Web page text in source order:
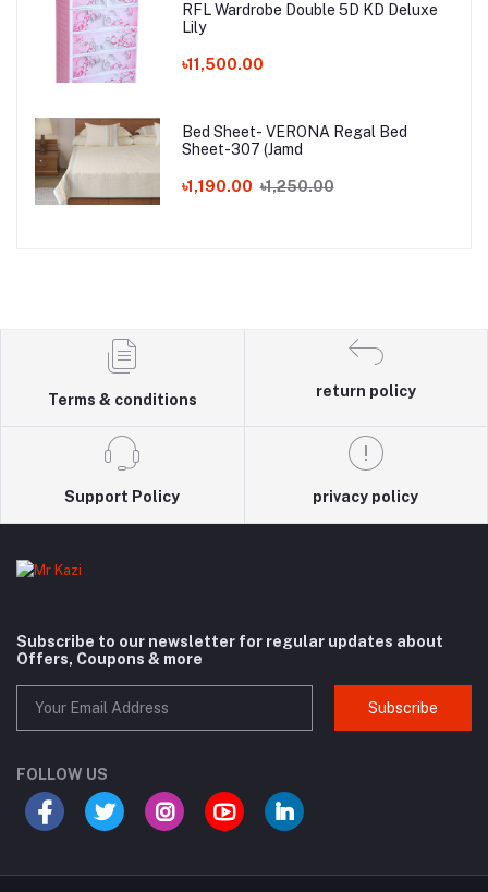
RFL Wardrobe Double 5D KD Deluxe
Lily
৳11,500.00
Bed Sheet- VERONA Regal Bed
Sheet-307 (Jamd
৳1,190.00 ৳1,250.00
Terms & conditions
return policy
Support Policy privacy policy
Subscribe to our newsletter for regular updates about
Offers, Coupons & more
Subscribe
FOLLOW US